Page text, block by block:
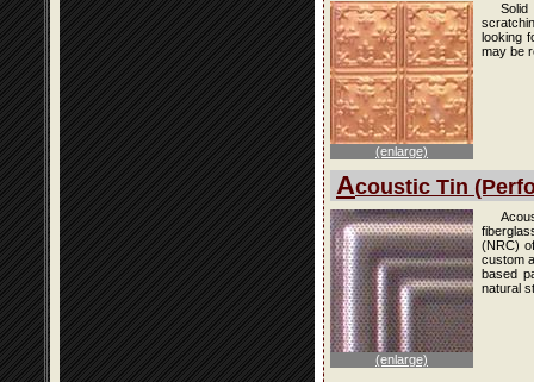
(enlarge)
Solid
looking
may be
Acoustic Tin
(enlarge)
(NRC)
custom
based
natural